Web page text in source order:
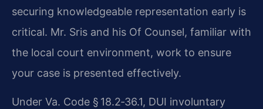
securing knowledgeable representation early is
critical. Mr. Sris and his Of Counsel, familiar with
the local court environment, work to ensure
your case is presented effectively.
Under Va. Code § 18.2‑36.1, DUI involuntary